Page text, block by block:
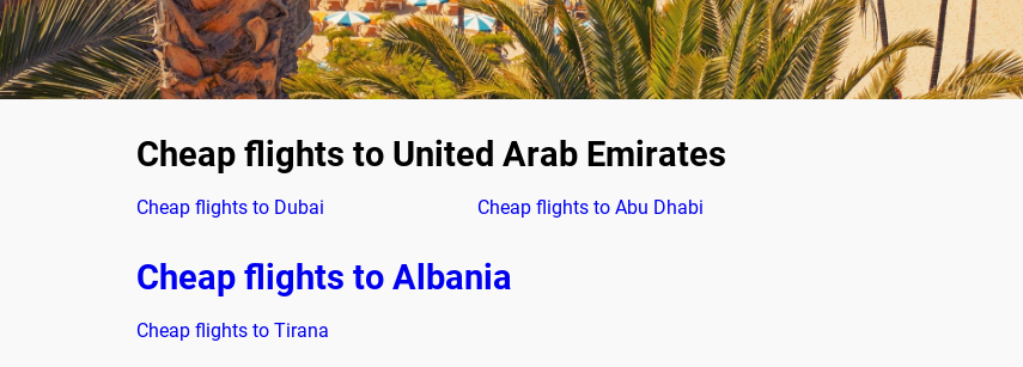
Cheap flights to United Arab Emirates
Cheap flights to Dubai Cheap flights to Abu Dhabi
Cheap flights to Albania
Cheap flights to Tirana